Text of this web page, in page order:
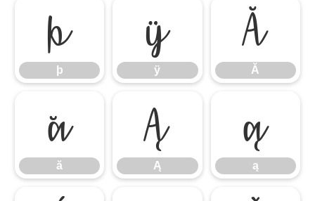
þ
þ
ÿ
ÿ
Ă
Ă
ă
ă
Ą
Ą
ą
ą